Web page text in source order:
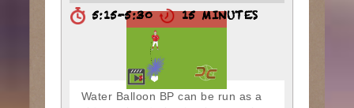
5:15-5:30 15 MINUTES
Water Balloon BP can be run as a